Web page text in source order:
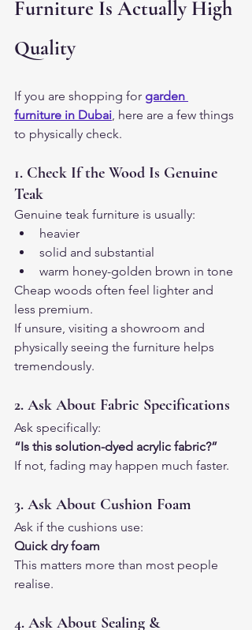
Furniture Is Actually High
Quality
If you are shopping for garden
furniture in Dubai, here are a few things
to physically check.
1. Check If the Wood Is Genuine
Teak
Genuine teak furniture is usually:
heavier
solid and substantial
warm honey-golden brown in tone
Cheap woods often feel lighter and
less premium.
If unsure, visiting a showroom and
physically seeing the furniture helps
tremendously.
2. Ask About Fabric Specifications
Ask specifically:
“Is this solution-dyed acrylic fabric?”
If not, fading may happen much faster.
3. Ask About Cushion Foam
Ask if the cushions use:
Quick dry foam
This matters more than most people
realise.
4. Ask About Sealing &